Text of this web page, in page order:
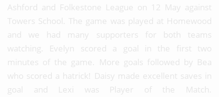
Ashford and Folkestone League on 12 May against
Towers School. The game was played at Homewood
and we had many supporters for both teams
watching. Evelyn scored a goal in the first two
minutes of the game. More goals followed by Bea
who scored a hatrick! Daisy made excellent saves in
goal and Lexi was Player of the Match.